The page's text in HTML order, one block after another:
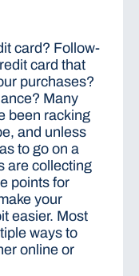
card? Follow-
card that
purchases?
Many
been racking
and unless
to go on a
are collecting
points for
your
easier. Most
ways to
online or